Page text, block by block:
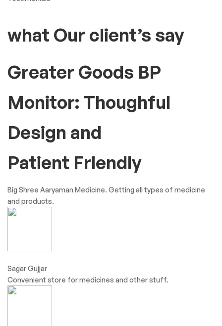
what Our client’s say
Greater Goods BP
Monitor: Thoughful
Design and
Patient Friendly
Big Shree Aaryaman Medicine. Getting all types of medicine
and products.
Sagar Gujjar
Convenient store for medicines and other stuff.